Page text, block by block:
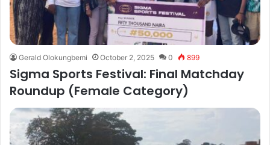
Gerald Olokungbemi October 2, 2025 0 899
Sigma Sports Festival: Final Matchday
Roundup (Female Category)